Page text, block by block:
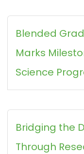
Blended
Marks
Science
Bridging the
Through